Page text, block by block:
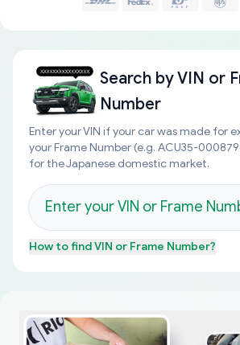
Search byVIN or
Number
Enter your VIN if your car was made for
your Frame Number (e.g. ACU35-
for the Japanese domestic market.
How to findVIN or Frame Number?